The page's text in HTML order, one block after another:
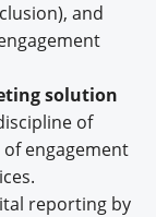
and
solution
of
engagement
reporting by